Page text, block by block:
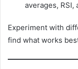
averages, RSI,
Experiment with
find what works